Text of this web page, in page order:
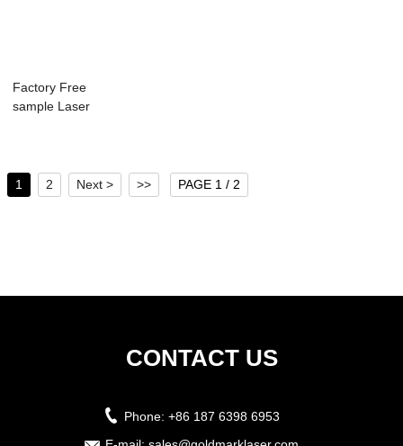
Factory Free
sample Laser
1 2 Next > >> PAGE 1 / 2
CONTACT US
Phone: +86 187 6398 6953